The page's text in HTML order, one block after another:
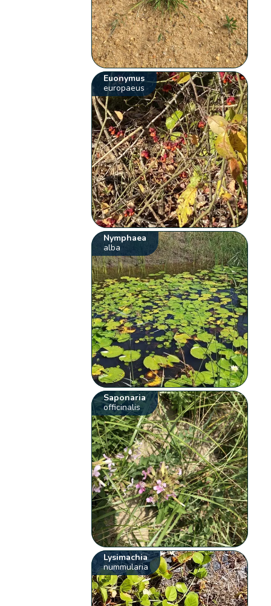
Euonymus
europaeus
Nymphaea
alba
Saponaria
officinalis
Lysimachia
nummularia